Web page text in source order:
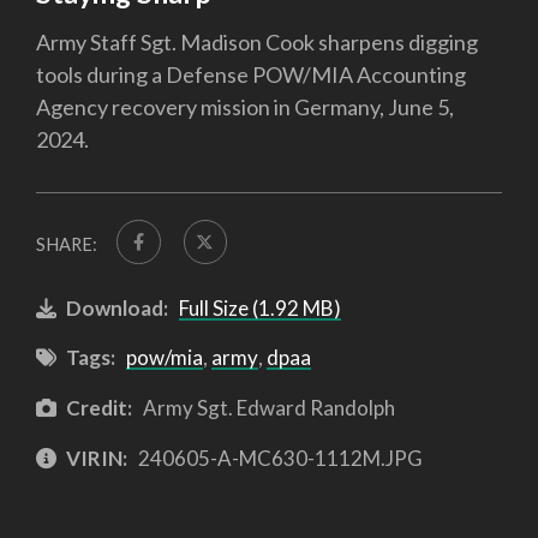
Army Staff Sgt. Madison Cook sharpens digging
tools during a Defense POW/MIA Accounting
Agency recovery mission in Germany, June 5,
2024.
SHARE:
Download: Full Size (1.92 MB)
Tags: pow/mia, army, dpaa
Credit: Army Sgt. Edward Randolph
VIRIN: 240605-A-MC630-1112M.JPG